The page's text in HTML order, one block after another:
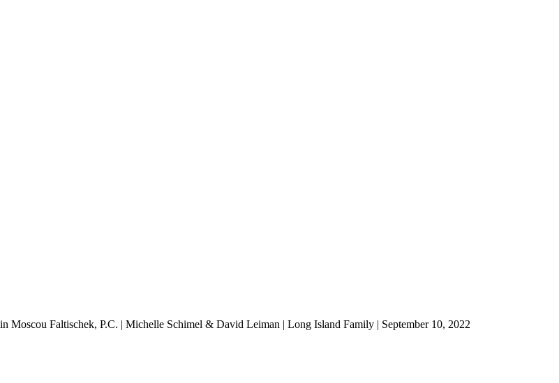
Moscou Faltischek, P.C. | Michelle Schimel & David Leiman | Long Island Family | September 10, 2022